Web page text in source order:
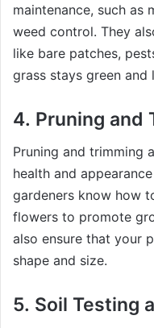
maintenance, such as
weed control. They
like bare patches,
grass stays green and
4. Pruning and
Pruning and trimming
health and
gardeners know how
flowers to promote
also ensure that your
shape and size.
5. Soil Testing